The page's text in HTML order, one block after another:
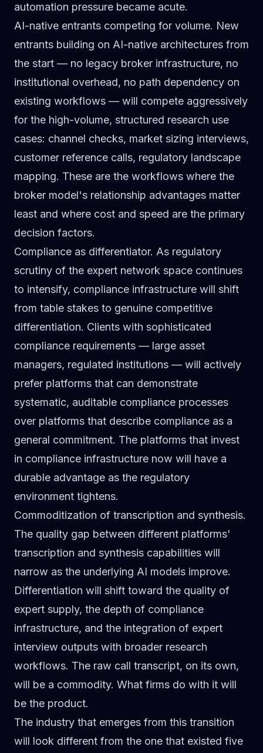
automation pressure became acute.
AI-native entrants competing for volume. New
entrants building on AI-native architectures from
the start — no legacy broker infrastructure, no
institutional overhead, no path dependency on
existing workflows — will compete aggressively
for the high-volume, structured research use
cases: channel checks, market sizing interviews,
customer reference calls, regulatory landscape
mapping. These are the workflows where the
broker model's relationship advantages matter
least and where cost and speed are the primary
decision factors.
Compliance as differentiator. As regulatory
scrutiny of the expert network space continues
to intensify, compliance infrastructure will shift
from table stakes to genuine competitive
differentiation. Clients with sophisticated
compliance requirements — large asset
managers, regulated institutions — will actively
prefer platforms that can demonstrate
systematic, auditable compliance processes
over platforms that describe compliance as a
general commitment. The platforms that invest
in compliance infrastructure now will have a
durable advantage as the regulatory
environment tightens.
Commoditization of transcription and synthesis.
The quality gap between different platforms'
transcription and synthesis capabilities will
narrow as the underlying AI models improve.
Differentiation will shift toward the quality of
expert supply, the depth of compliance
infrastructure, and the integration of expert
interview outputs with broader research
workflows. The raw call transcript, on its own,
will be a commodity. What firms do with it will
be the product.
The industry that emerges from this transition
will look different from the one that existed five